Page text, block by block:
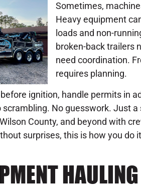
Sometimes,
Heavy equipment
loads and non-
broken-back trailers
need coordination.
requires planning.
ignition, handle permits in
No guesswork. Just
County, and beyond with
surprises, this is how you do